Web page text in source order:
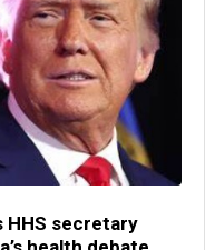
HHS secretary